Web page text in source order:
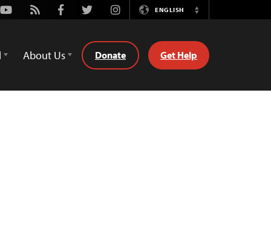
Youtube
Rss FacebookTwitterInstagramENGLISH
Switch
About Us Donate Get Help